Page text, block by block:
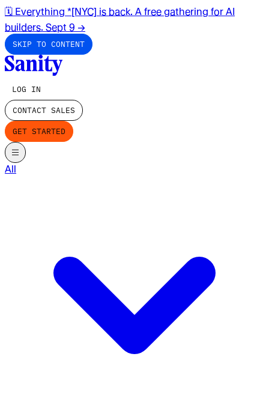
🗓️ Everything *[NYC] is back. A free gathering for AI
builders. Sept 9 →
SKIP TO CONTENT
LOG IN
CONTACT SALES
GET STARTED
All